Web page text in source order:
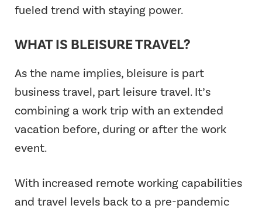
fueled trend with staying power.
WHAT IS BLEISURE TRAVEL?
As the name implies, bleisure is part
business travel, part leisure travel. It’s
combining a work trip with an extended
vacation before, during or after the work
event.
With increased remote working capabilities
and travel levels back to a pre-pandemic